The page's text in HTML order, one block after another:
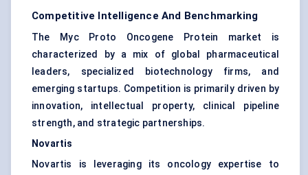
Competitive Intelligence And Benchmarking
The Myc Proto Oncogene Protein market is
characterized by a mix of global pharmaceutical
leaders, specialized biotechnology firms, and
emerging startups. Competition is primarily driven by
innovation, intellectual property, clinical pipeline
strength, and strategic partnerships.
Novartis
Novartis is leveraging its oncology expertise to